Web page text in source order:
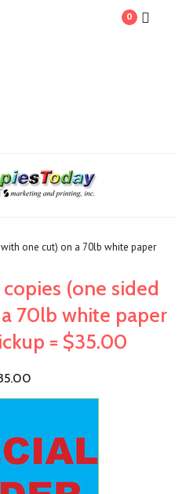
0
one cut) on a 70lb white paper
(one sided
70lb white paper
= $35.00